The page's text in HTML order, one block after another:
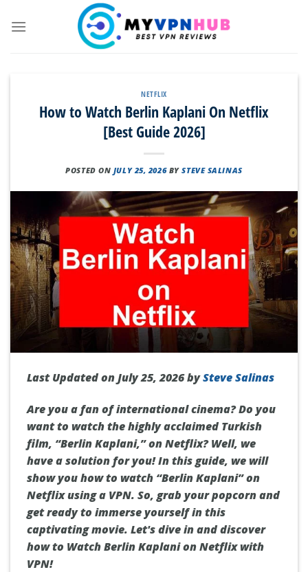
NETFLIX
How to Watch Berlin Kaplani On Netflix
[Best Guide 2026]
POSTED ON JULY 25, 2026 BYSTEVE SALINAS
Last Updated on July 25, 2026 bySteve Salinas
Are you a fan of international cinema? Do you
want to watch the highly acclaimed Turkish
film, “Berlin Kaplani,” on Netflix? Well, we
have a solution for you! In this guide, we will
show you how to watch “Berlin Kaplani” on
Netflix using a VPN. So, grab your popcorn and
get ready to immerse yourself in this
captivating movie. Let's dive in and discover
how to Watch Berlin Kaplani on Netflix with
VPN!